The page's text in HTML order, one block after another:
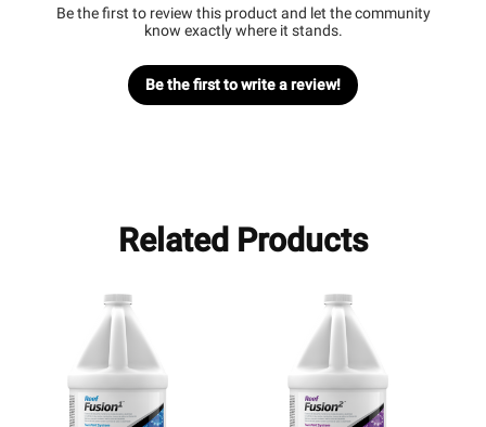
Be the first to review this product and let the community
know exactly where it stands.
Be the first to write a review!
Related Products